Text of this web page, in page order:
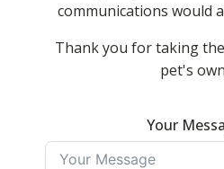
communications would
Thank you for taking
pet's
Your